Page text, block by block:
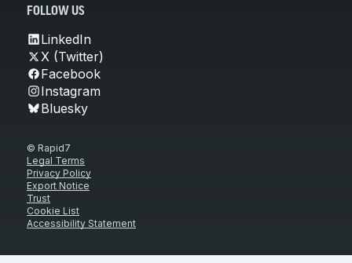
FOLLOW US
LinkedIn
X (Twitter)
Facebook
Instagram
Bluesky
© Rapid7
Legal Terms
Privacy Policy
Export Notice
Trust
Cookie List
Accessibility Statement